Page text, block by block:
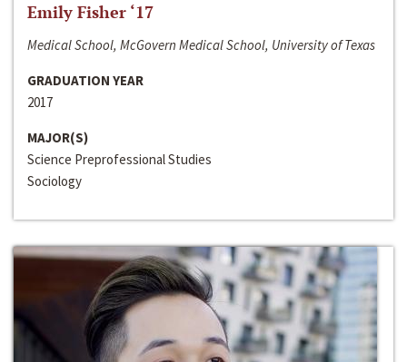
Emily Fisher ‘17
Medical School, McGovern Medical School, University of Texas
GRADUATION YEAR
2017
MAJOR(S)
Science Preprofessional Studies
Sociology